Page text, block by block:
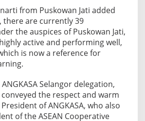
from Puskowan Jati added
there are currently 39
the auspices of Puskowan Jati,
active and performing well,
is now a reference for
Selangor delegation,
the respect and warm
of ANGKASA, who also
of the ASEAN Cooperative